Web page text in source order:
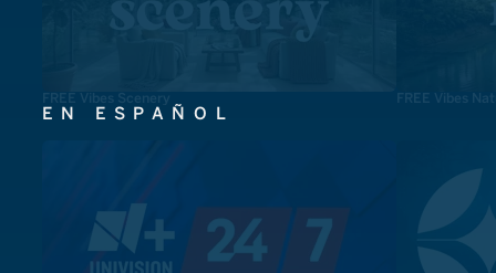
FREE Vibes Scenery FREE Vibes
EN ESPAÑOL